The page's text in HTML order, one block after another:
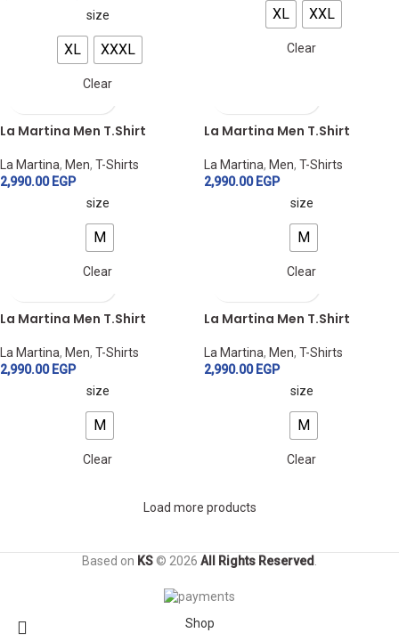
size
XL XXXL
Clear
XL XXL
Clear
La Martina Men T.Shirt
La Martina, Men, T-Shirts
2,990.00 EGP
size
M
Clear
La Martina Men T.Shirt
La Martina, Men, T-Shirts
2,990.00 EGP
size
M
Clear
La Martina Men T.Shirt
La Martina, Men, T-Shirts
2,990.00 EGP
size
M
Clear
La Martina Men T.Shirt
La Martina, Men, T-Shirts
2,990.00 EGP
size
M
Clear
Load more products
Based on KS© 2026 All Rights Reserved
Shop